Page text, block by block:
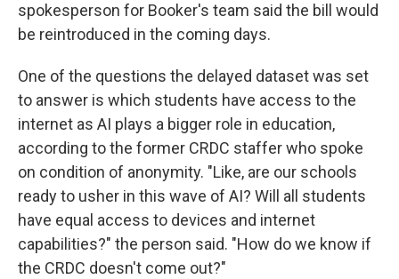
spokesperson for Booker's team said the bill would
be reintroduced in the coming days.
One of the questions the delayed dataset was set
to answer is which students have access to the
internet as AI plays a bigger role in education,
according to the former CRDC staffer who spoke
on condition of anonymity. "Like, are our schools
ready to usher in this wave of AI? Will all students
have equal access to devices and internet
capabilities?" the person said. "How do we know if
the CRDC doesn't come out?"